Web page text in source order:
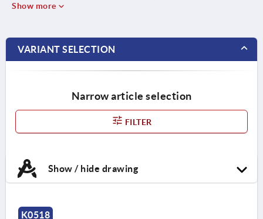
Show more
VARIANT SELECTION
Narrow article selection
FILTER
Show / hide drawing
K0518